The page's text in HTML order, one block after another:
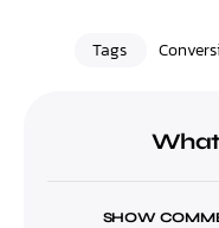
Tags
SHOW